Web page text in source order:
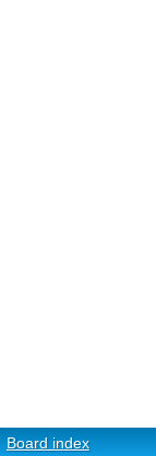
Board index